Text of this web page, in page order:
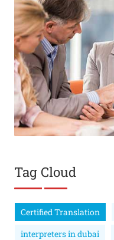
Tag Cloud
Certified Translation
interpreters in dubai